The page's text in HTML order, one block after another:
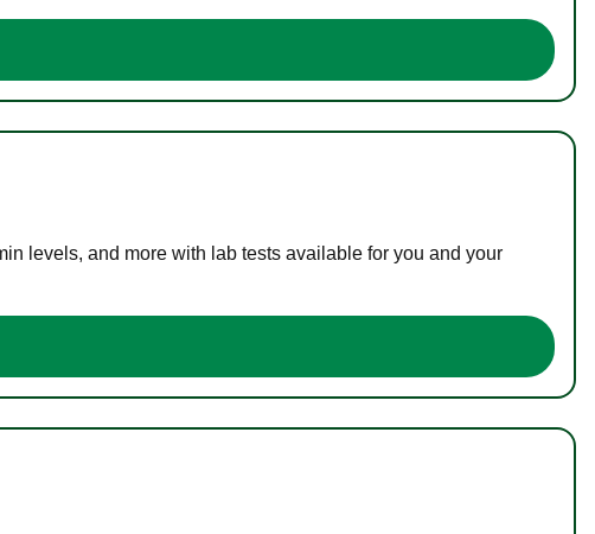
levels, and more with lab tests available for you and your